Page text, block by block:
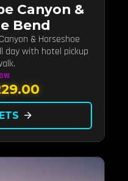
Canyon &
Bend
& Horseshoe
day with hotel pickup
arrow_forward